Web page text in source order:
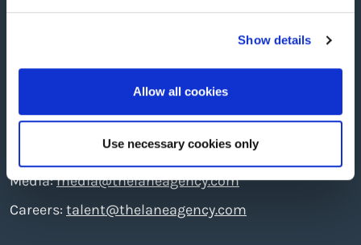
Show details
Allow all cookies
Use necessary cookies only
Edinburgh: The North Quarter, 496 Ferry Road, EH5
Telephone: +44 (0)131 551 7777
create@thelaneagency.com
Media:media@thelaneagency.com
Careers: talent@thelaneagency.com